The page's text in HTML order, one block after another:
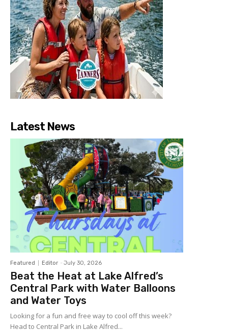
Latest News
Featured Editor - July 30, 2026
Beat the Heat at Lake Alfred’s
Central Park with Water Balloons
and Water Toys
Looking for a fun and free way to cool off this week?
Head to Central Park in Lake Alfred...